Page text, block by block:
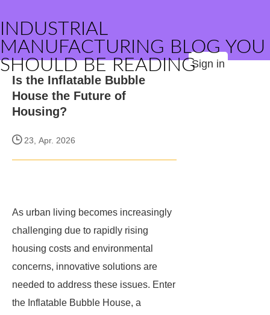
INDUSTRIAL
MANUFACTURING BLOG YOU
SHOULD BE READINGSign in
Is the Inflatable Bubble
House the Future of
Housing?
23, Apr. 2026
As urban living becomes increasingly
challenging due to rapidly rising
housing costs and environmental
concerns, innovative solutions are
needed to address these issues. Enter
the Inflatable Bubble House, a